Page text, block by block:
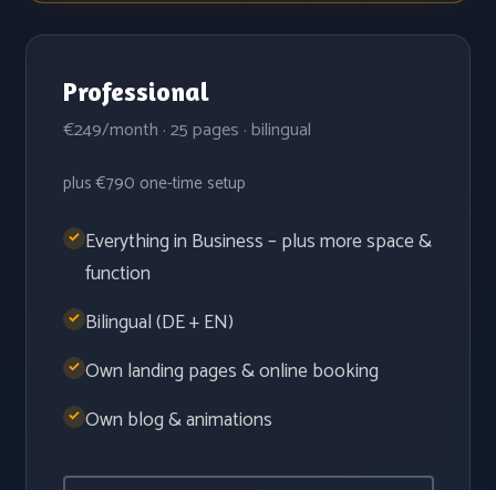
Professional
€249/month · 25 pages · bilingual
plus €790 one-time setup
Everything in Business – plus more space &
function
Bilingual (DE + EN)
Own landing pages & online booking
Own blog & animations